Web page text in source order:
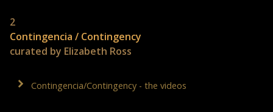
2
Contingencia / Contingency
curated by Elizabeth Ross
Contingencia/Contingency - the videos